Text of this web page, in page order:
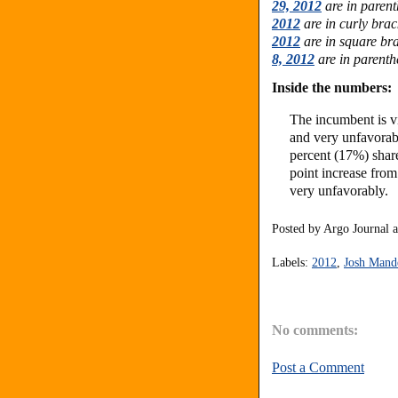
29, 2012 are in
2012 are in curly
2012 are in square
8, 2012 are in
Inside the numbers:
The incumbent is
and very
percent (17%)
point increase
very unfavorably.
Posted by Argo Journal
Labels: 2012 Josh
No comments:
Post a Comment